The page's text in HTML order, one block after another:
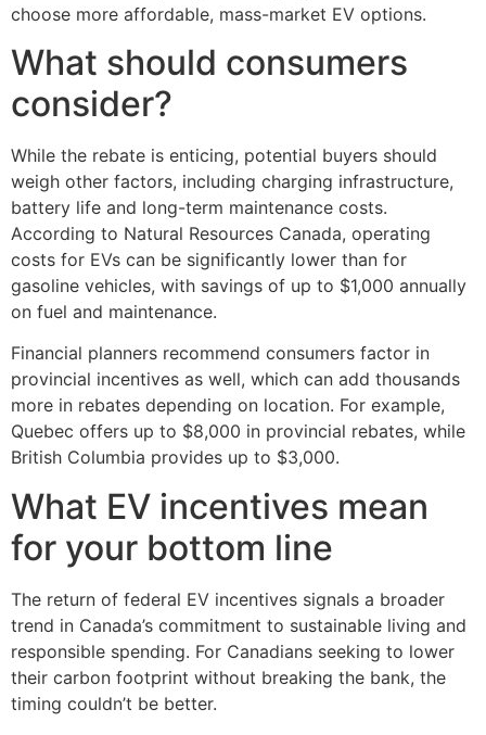
choose more affordable, mass-market EV options.
What should consumers
consider?
While the rebate is enticing, potential buyers should
weigh other factors, including charging infrastructure,
battery life and long-term maintenance costs.
According to Natural Resources Canada, operating
costs for EVs can be significantly lower than for
gasoline vehicles, with savings of up to $1,000 annually
on fuel and maintenance.
Financial planners recommend consumers factor in
provincial incentives as well, which can add thousands
more in rebates depending on location. For example,
Quebec offers up to $8,000 in provincial rebates, while
British Columbia provides up to $3,000.
What EV incentives mean
for your bottom line
The return of federal EV incentives signals a broader
trend in Canada’s commitment to sustainable living and
responsible spending. For Canadians seeking to lower
their carbon footprint without breaking the bank, the
timing couldn’t be better.